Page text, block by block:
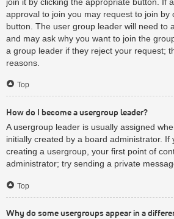
approval to join you may request to join by
button. The user group leader will need to
and may ask why you want to join the
a group leader if they reject your request;
reasons.
Top
How do I become a usergroup leader?
A usergroup leader is usually assigned
initially created by a board administrator. If
creating a usergroup, your first point of
administrator; try sending a private
Top
Why do some usergroups appear in a